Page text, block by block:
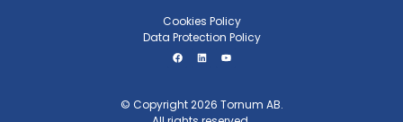
© Copyright 2026 Tornum AB.
Cookies Policy
Data Protection Policy